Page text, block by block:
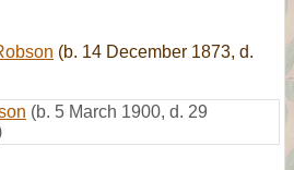
(b. 14 December 1873, d.
(b. 5 March 1900, d. 29